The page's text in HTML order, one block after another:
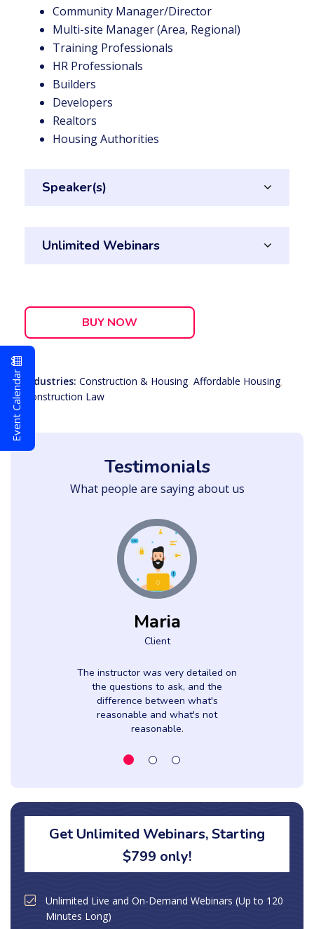
Community Manager/Director
Multi-site Manager (Area, Regional)
Training Professionals
HR Professionals
Builders
Developers
Realtors
Housing Authorities
Speaker(s)
Unlimited Webinars
BUY NOW
Industries: Construction & Housing, Affordable Housing,
Construction Law
Testimonials
What people are saying about us
Maria
Client
The instructor was very detailed on
the questions to ask, and the
difference between what's
reasonable and what's not
reasonable.
Get Unlimited Webinars, Starting
$799 only!
Unlimited Live and On-Demand Webinars (Up to 120
Minutes Long)
Event Calendar